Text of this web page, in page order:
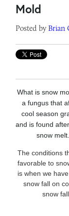
Mold
Posted by Brian
What is snow
a fungus that
cool season
and is found
snow melt.
The conditions
favorable to
is when we
snow fall on
snow